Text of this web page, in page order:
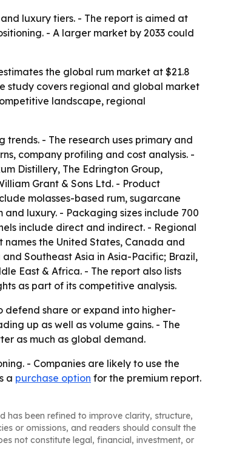
luxury tiers. - The report is aimed at
- A larger market by 2033 could
the global rum market at $21.8
study covers regional and global market
landscape, regional
trends. - The research uses primary and
company profiling and cost analysis. -
Distillery, The Edrington Group,
Grant & Sons Ltd. - Product
molasses-based rum, sugarcane
luxury. - Packaging sizes include 700
include direct and indirect. - Regional
the United States, Canada and
Southeast Asia in Asia-Pacific; Brazil,
East & Africa. - The report also lists
as part of its competitive analysis.
defend share or expand into higher-
up as well as volume gains. - The
as much as global demand.
- Companies are likely to use the
a purchase option for the premium report.
has been refined to improve clarity, structure,
or omissions, and readers should consult the
not constitute legal, financial, investment, or